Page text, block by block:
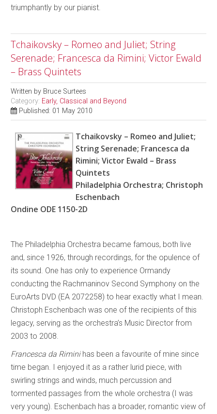
triumphantly by our pianist.
Tchaikovsky – Romeo and Juliet; String
Serenade; Francesca da Rimini; Victor Ewald
– Brass Quintets
Written by Bruce Surtees
Category: Early, Classical and Beyond
Published: 01 May 2010
Tchaikovsky – Romeo and Juliet;
String Serenade; Francesca da
Rimini; Victor Ewald – Brass
Quintets
Philadelphia Orchestra; Christoph
Eschenbach
Ondine ODE 1150-2D
The Philadelphia Orchestra became famous, both live
and, since 1926, through recordings, for the opulence of
its sound. One has only to experience Ormandy
conducting the Rachmaninov Second Symphony on the
EuroArts DVD (EA 2072258) to hear exactly what I mean.
Christoph Eschenbach was one of the recipients of this
legacy, serving as the orchestra’s Music Director from
2003 to 2008.
Francesca da Riminihas been a favourite of mine since
time began. I enjoyed it as a rather lurid piece, with
swirling strings and winds, much percussion and
tormented passages from the whole orchestra (I was
very young). Eschenbach has a broader, romantic view of